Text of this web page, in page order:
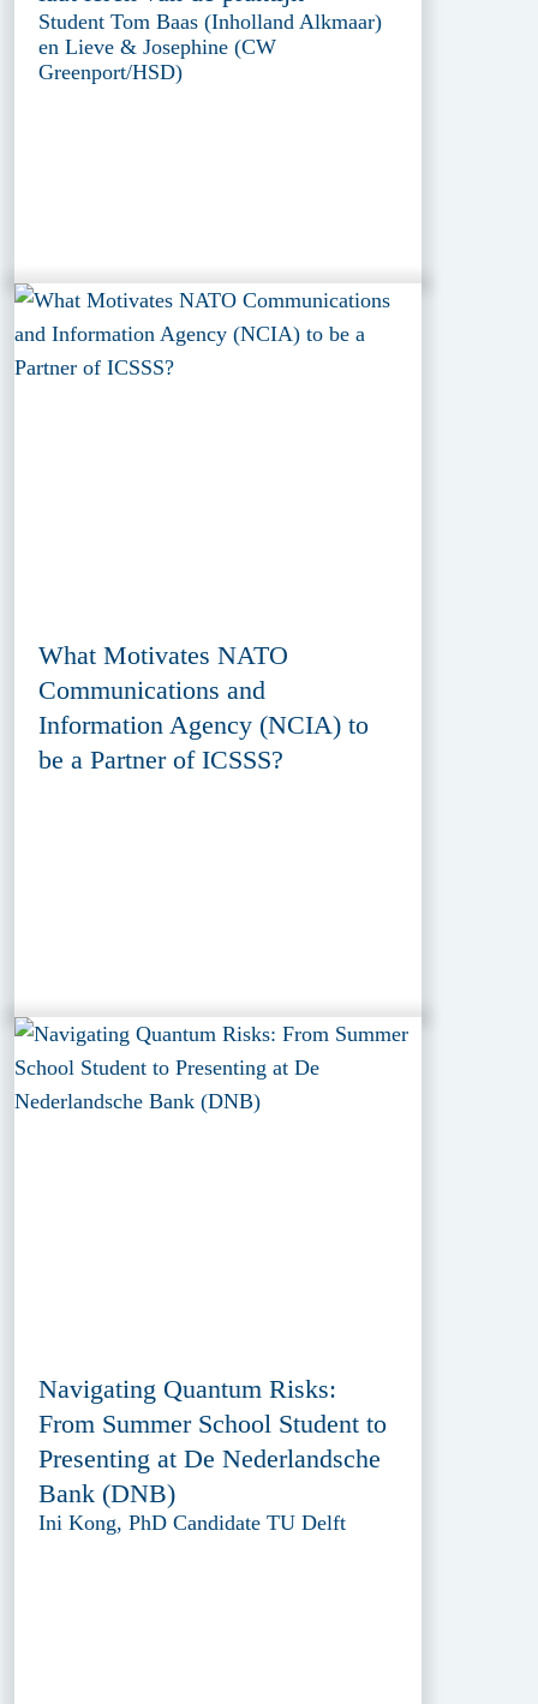
Student Tom Baas (Inholland Alkmaar)
en Lieve & Josephine (CW
Greenport/HSD)
What Motivates NATO
Communications and
Information Agency (NCIA) to
be a Partner of ICSSS?
Navigating Quantum Risks:
From Summer School Student to
Presenting at De Nederlandsche
Bank (DNB)
Ini Kong, PhD Candidate TU Delft